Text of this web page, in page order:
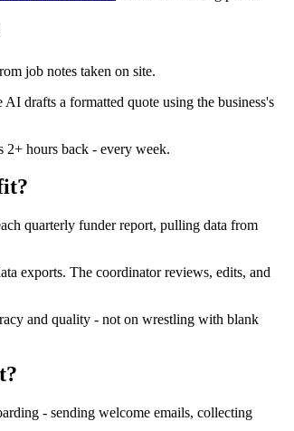
job notes taken on site.
drafts a formatted quote using the business's
2+ hours back - every week.
quarterly funder report, pulling data from
exports. The coordinator reviews, edits, and
and quality - not on wrestling with blank
- sending welcome emails, collecting